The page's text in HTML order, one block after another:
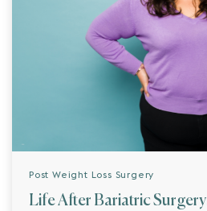
Post Weight Loss Surgery
Life After Bariatric